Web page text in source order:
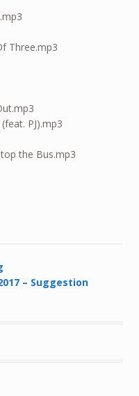
Three.mp3
PJ).mp3
the Bus.mp3
– Suggestion